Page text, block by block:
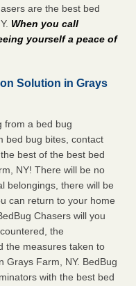
are the best bed
When you call
yourself a peace of
Solution in Grays
from a bed bug
bed bug bites, contact
best of the best bed
NY! There will be no
belongings, there will be
can return to your home
Chasers will you
the
the measures taken to
Grays Farm, NY. BedBug
with the best bed